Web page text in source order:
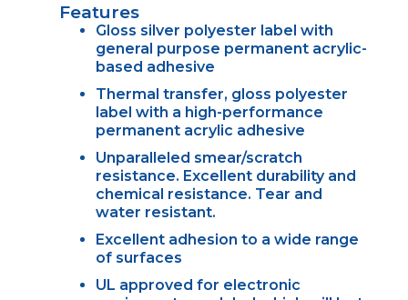
Features
Gloss silver polyester label with
general purpose permanent acrylic-
based adhesive
Thermal transfer, gloss polyester
label with a high-performance
permanent acrylic adhesive
Unparalleled smear/scratch
resistance. Excellent durability and
chemical resistance. Tear and
water resistant.
Excellent adhesion to a wide range
of surfaces
UL approved for electronic